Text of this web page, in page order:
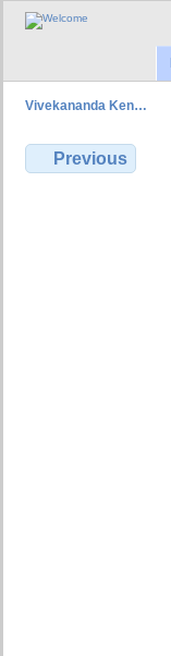
Vivekananda Ken…
Previous